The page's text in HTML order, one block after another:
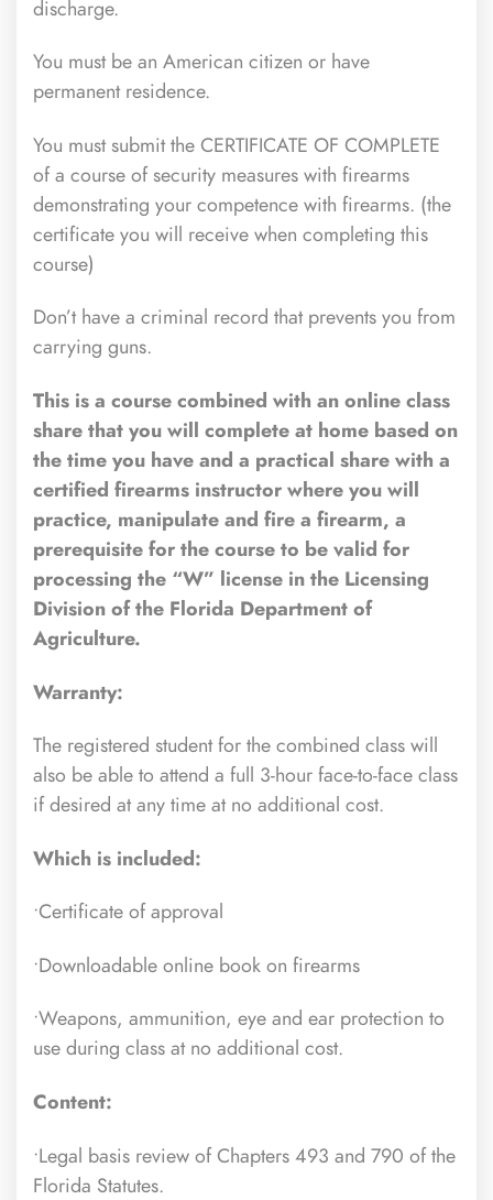
discharge.
You must be an American citizen or have
permanent residence.
You must submit the CERTIFICATE OF COMPLETE
of a course of security measures with firearms
demonstrating your competence with firearms. (the
certificate you will receive when completing this
course)
Don’t have a criminal record that prevents you from
carrying guns.
This is a course combined with an online class
share that you will complete at home based on
the time you have and a practical share with a
certified firearms instructor where you will
practice, manipulate and fire a firearm, a
prerequisite for the course to be valid for
processing the “W” license in the Licensing
Division of the Florida Department of
Agriculture.
Warranty:
The registered student for the combined class will
also be able to attend a full 3-hour face-to-face class
if desired at any time at no additional cost.
Which is included:
•Certificate of approval
•Downloadable online book on firearms
•Weapons, ammunition, eye and ear protection to
use during class at no additional cost.
Content:
•Legal basis review of Chapters 493 and 790 of the
Florida Statutes.